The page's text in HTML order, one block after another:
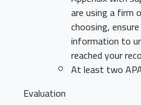
are using a firm
choosing,
information to
reached your
At least two
Evaluation